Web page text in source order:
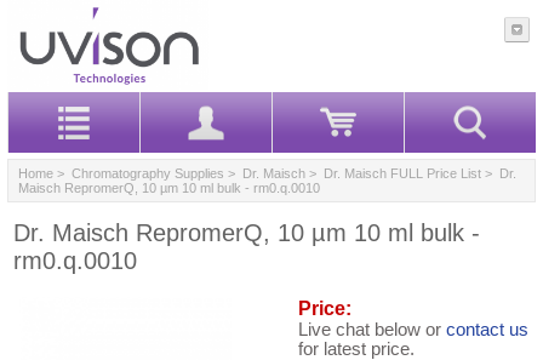
Home > Chromatography Supplies > Dr. Maisch > Dr. Maisch FULL Price List > Dr.
Maisch RepromerQ, 10 µm 10 ml bulk - rm0.q.0010
Dr. Maisch RepromerQ, 10 µm 10 ml bulk -
rm0.q.0010
Price:
Live chat below or contact us
for latest price.